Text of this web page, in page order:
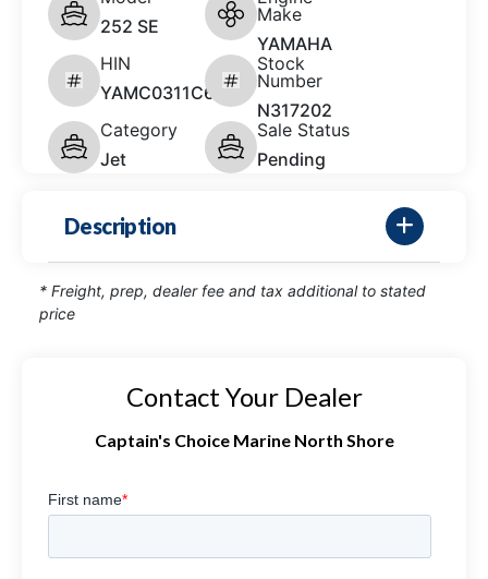
252 SE
Make
YAMAHA
HIN
YAMC0311C626
Stock
Number
N317202
Category
Jet
Sale Status
Pending
Description
* Freight, prep, dealer fee and tax additional to stated
price
Contact Your Dealer
Captain's Choice Marine North Shore